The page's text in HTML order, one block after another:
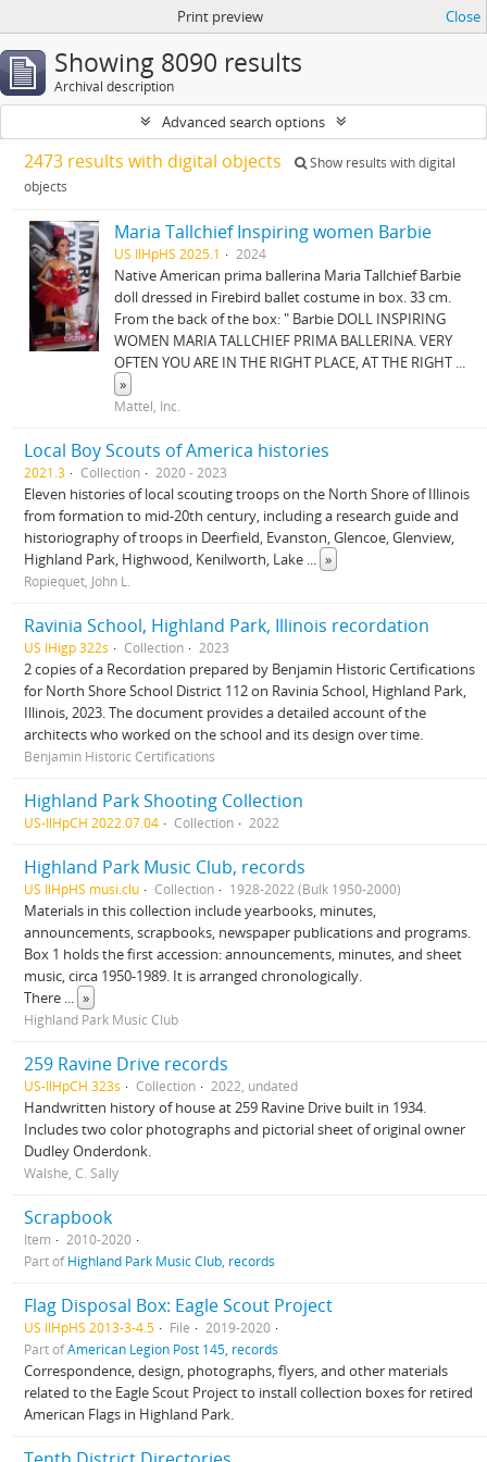
Print preview Close
Showing 8090 results
Archival description
Advanced search options
2473 results with digital objects
Show results with digital
objects
Maria Tallchief Inspiring women Barbie
US IlHpHS 2025.1 2024
Native American prima ballerina Maria Tallchief Barbie
doll dressed in Firebird ballet costume in box. 33 cm.
From the back of the box: " Barbie DOLL INSPIRING
WOMEN MARIA TALLCHIEF PRIMA BALLERINA. VERY
OFTEN YOU ARE IN THE RIGHT PLACE, AT THE RIGHT ...
»
Mattel, Inc.
Local Boy Scouts of America histories
2021.3 Collection 2020 - 2023
Eleven histories of local scouting troops on the North Shore of Illinois
from formation to mid-20th century, including a research guide and
historiography of troops in Deerfield, Evanston, Glencoe, Glenview,
Highland Park, Highwood, Kenilworth, Lake ... »
Ropiequet, John L.
Ravinia School, Highland Park, Illinois recordation
US IHigp 322s Collection 2023
2 copies of a Recordation prepared by Benjamin Historic Certifications
for North Shore School District 112 on Ravinia School, Highland Park,
Illinois, 2023. The document provides a detailed account of the
architects who worked on the school and its design over time.
Benjamin Historic Certifications
Highland Park Shooting Collection
US-IlHpCH 2022.07.04 Collection 2022
Highland Park Music Club, records
US IlHpHS musi.clu Collection 1928-2022 (Bulk 1950-2000)
Materials in this collection include yearbooks, minutes,
announcements, scrapbooks, newspaper publications and programs.
Box 1 holds the first accession: announcements, minutes, and sheet
music, circa 1950-1989. It is arranged chronologically.
There ... »
Highland Park Music Club
259 Ravine Drive records
US-IlHpCH 323s Collection 2022, undated
Handwritten history of house at 259 Ravine Drive built in 1934.
Includes two color photographs and pictorial sheet of original owner
Dudley Onderdonk.
Walshe, C. Sally
Scrapbook
Item
2010-2020
Part ofHighland Park Music Club, records
Flag Disposal Box: Eagle Scout Project
US IlHpHS 2013-3-4.5 File
2019-2020
Part ofAmerican Legion Post 145, records
Correspondence, design, photographs, flyers, and other materials
related to the Eagle Scout Project to install collection boxes for retired
American Flags in Highland Park.